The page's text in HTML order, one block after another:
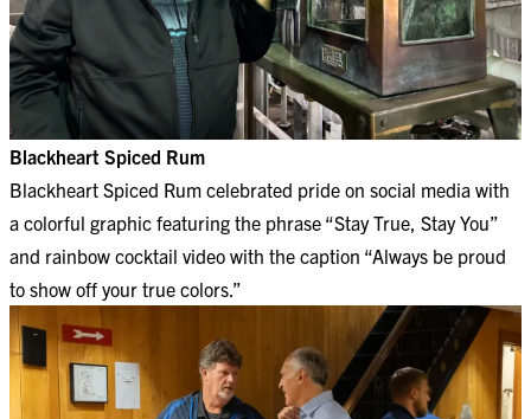
Blackheart Spiced Rum
Blackheart Spiced Rum celebrated pride on social media with
a colorful graphic featuring the phrase “Stay True, Stay You”
and rainbow cocktail video with the caption “Always be proud
to show off your true colors.”